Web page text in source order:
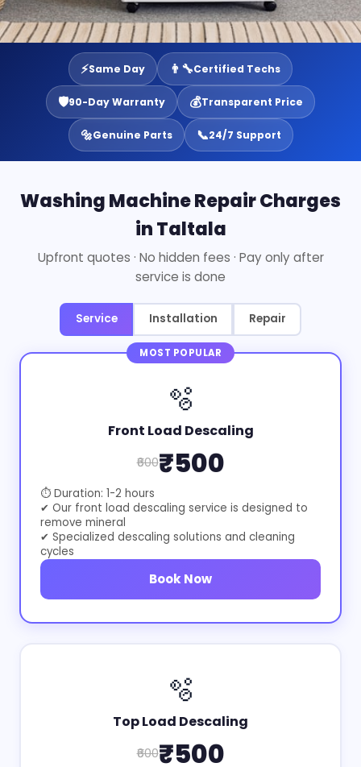
⚡Same Day 👨‍🔧Certified Techs
🛡️90-Day Warranty 💰Transparent Price
🔩Genuine Parts 📞24/7 Support
Washing Machine Repair Charges
in Taltala
Upfront quotes · No hidden fees · Pay only after
service is done
Service Installation Repair
MOST POPULAR
🫧
Front Load Descaling
₹600₹500
⏱ Duration: 1-2 hours
✔ Our front load descaling service is designed to
remove mineral
✔ Specialized descaling solutions and cleaning
cycles
Book Now
🫧
Top Load Descaling
₹600₹500